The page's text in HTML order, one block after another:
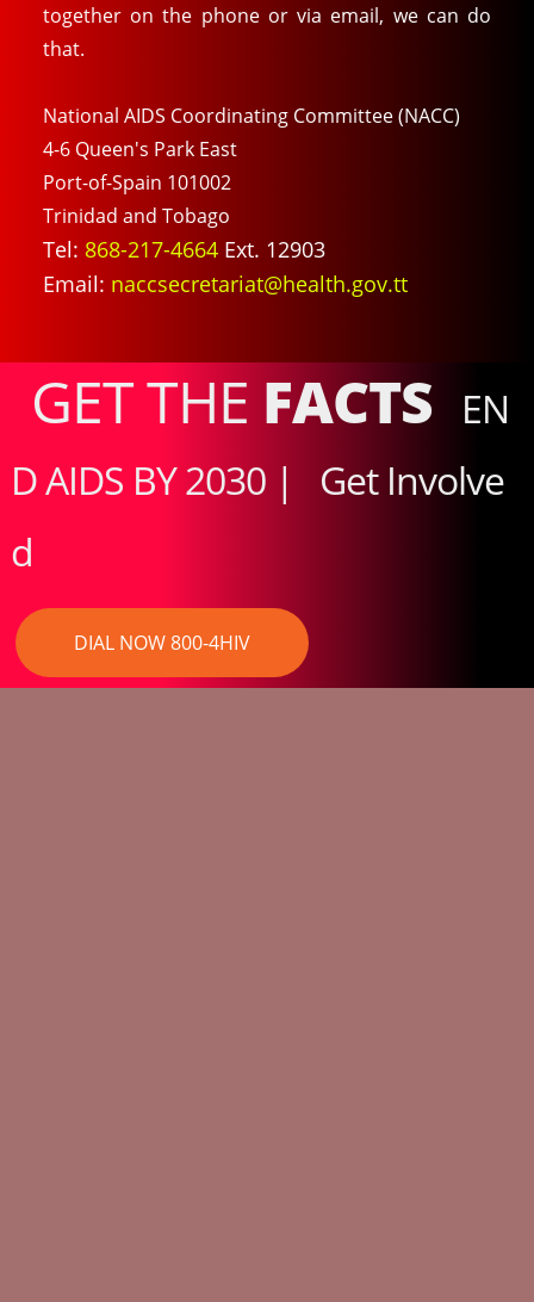
together on the phone or via email, we can do
that.
National AIDS Coordinating Committee (NACC)
4-6 Queen's Park East
Port-of-Spain 101002
Trinidad and Tobago
Tel: 868-217-4664Ext. 12903
Email: naccsecretariat@health.gov.tt
GET THE FACTS
EN
D AIDS BY 2030 |
Get Involve
d
DIAL NOW 800-4HIV